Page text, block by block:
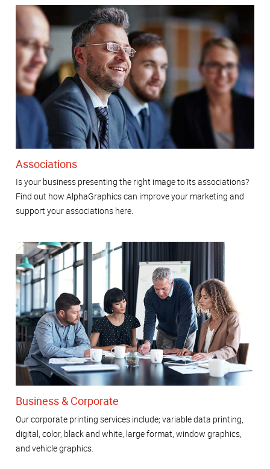
Associations
Is your business presenting the right image to its associations?
Find out how AlphaGraphics can improve your marketing and
support your associations here.
Business & Corporate
Our corporate printing services include; variable data printing,
digital, color, black and white, large format, window graphics,
and vehicle graphics.